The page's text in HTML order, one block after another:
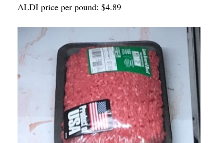
ALDI price per pound: $4.89